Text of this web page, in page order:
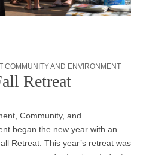
COMMUNITY AND ENVIRONMENT
Retreat
Community, and
began the new year with an
Retreat. This year’s retreat was